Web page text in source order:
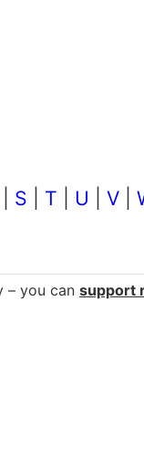
S T U V
– you can support